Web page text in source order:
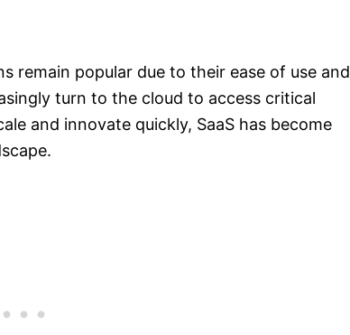
remain popular due to their ease of use and
turn to the cloud to access critical
and innovate quickly, SaaS has become